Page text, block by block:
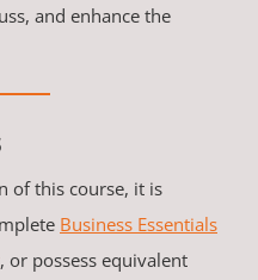
and enhance the
of this course, it is
Business Essentials
, or possess equivalent